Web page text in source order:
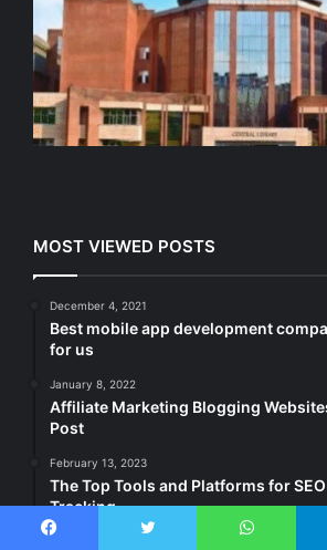
MOST VIEWED POSTS
December 4, 2021
Best mobile app development
for us
January 8, 2022
Affiliate Marketing Blogging
Post
February 13, 2023
The Top Tools and Platforms for
Tracking